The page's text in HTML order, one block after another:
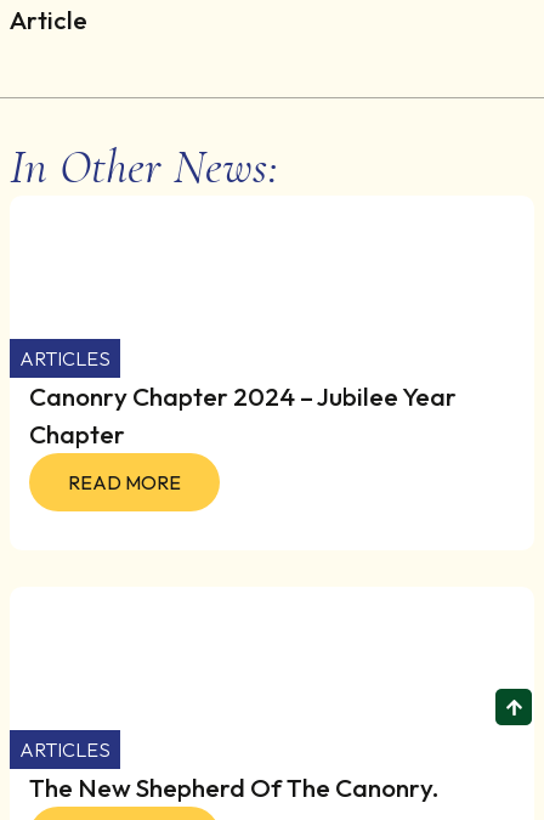
Article
In Other News:
ARTICLES
Canonry Chapter 2024 – Jubilee Year
Chapter
READ MORE
ARTICLES
The New Shepherd Of The Canonry.